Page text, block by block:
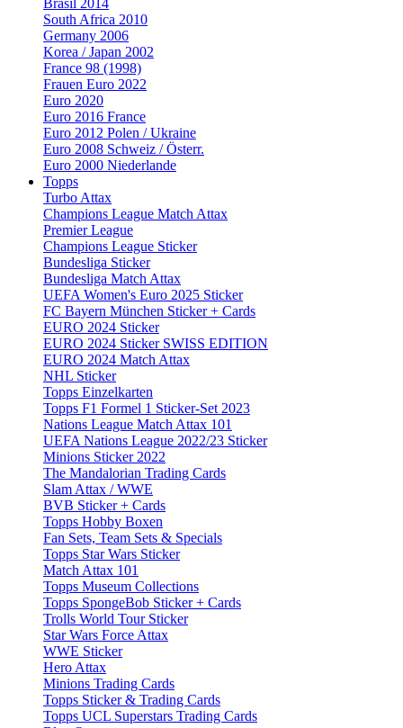
Brasil 2014
South Africa 2010
Germany 2006
Korea / Japan 2002
France 98 (1998)
Frauen Euro 2022
Euro 2020
Euro 2016 France
Euro 2012 Polen / Ukraine
Euro 2008 Schweiz / Österr.
Euro 2000 Niederlande
Topps
Turbo Attax
Champions League Match Attax
Premier League
Champions League Sticker
Bundesliga Sticker
Bundesliga Match Attax
UEFA Women's Euro 2025 Sticker
FC Bayern München Sticker + Cards
EURO 2024 Sticker
EURO 2024 Sticker SWISS EDITION
EURO 2024 Match Attax
NHL Sticker
Topps Einzelkarten
Topps F1 Formel 1 Sticker-Set 2023
Nations League Match Attax 101
UEFA Nations League 2022/23 Sticker
Minions Sticker 2022
The Mandalorian Trading Cards
Slam Attax / WWE
BVB Sticker + Cards
Topps Hobby Boxen
Fan Sets, Team Sets & Specials
Topps Star Wars Sticker
Match Attax 101
Topps Museum Collections
Topps SpongeBob Sticker + Cards
Trolls World Tour Sticker
Star Wars Force Attax
WWE Sticker
Hero Attax
Minions Trading Cards
Topps Sticker & Trading Cards
Topps UCL Superstars Trading Cards